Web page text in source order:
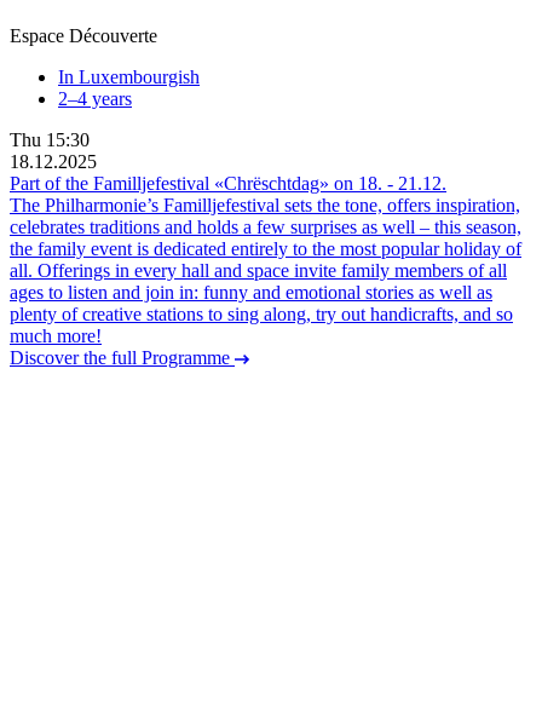
Espace Découverte
In Luxembourgish
2–4 years
Thu 15:30
18.12.2025
Part of the Familljefestival «Chrëschtdag» on 18. - 21.12.
The Philharmonie’s Familljefestival sets the tone, offers inspiration,
celebrates traditions and holds a few surprises as well – this season,
the family event is dedicated entirely to the most popular holiday of
all. Offerings in every hall and space invite family members of all
ages to listen and join in: funny and emotional stories as well as
plenty of creative stations to sing along, try out handicrafts, and so
much more!
Discover the full Programme